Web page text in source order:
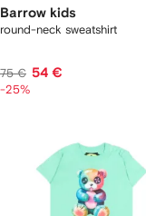
Barrow kids
round-neck sweatshirt
75 € 54 €
-25%